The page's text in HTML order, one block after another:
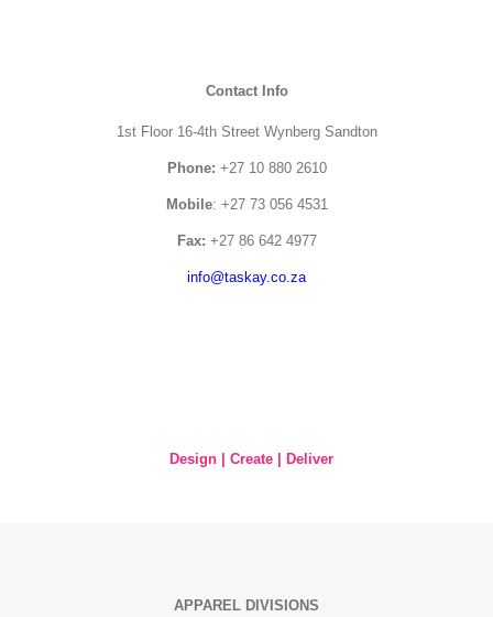
Contact Info
1st Floor 16-4th Street Wynberg Sandton
Phone: +27 10 880 2610
Mobile: +27 73 056 4531
Fax: +27 86 642 4977
info@taskay.co.za
Design | Create | Deliver
APPAREL DIVISIONS